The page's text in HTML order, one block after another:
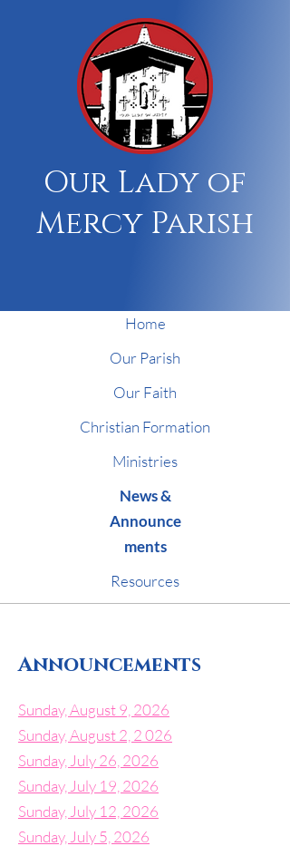
Our Lady of
Mercy Parish
Home
Our Parish
Our Faith
Christian Formation
Ministries
News &
Announce
ments
Resources
Announcements
Sunday, August 9, 2026
Sunday, August 2, 2 026
Sunday, July 26, 2026
Sunday, July 19, 2026
Sunday, July 12, 2026
Sunday, July 5, 2026